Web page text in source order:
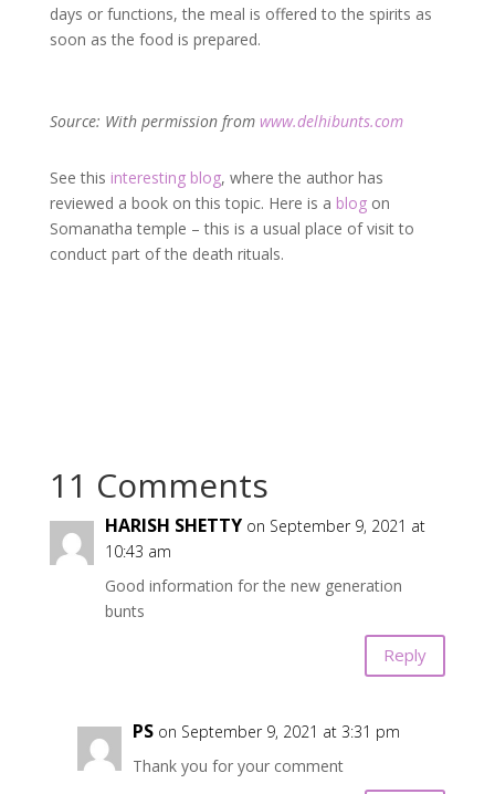
days or functions, the meal is offered to the spirits as
soon as the food is prepared.
Source: With permission from www.delhibunts.com
See this interesting blog, where the author has
reviewed a book on this topic. Here is a blogon
Somanatha temple – this is a usual place of visit to
conduct part of the death rituals.
11 Comments
HARISH SHETTY on September 9, 2021 at
10:43 am
Good information for the new generation
bunts
Reply
PS on September 9, 2021 at 3:31 pm
Thank you for your comment